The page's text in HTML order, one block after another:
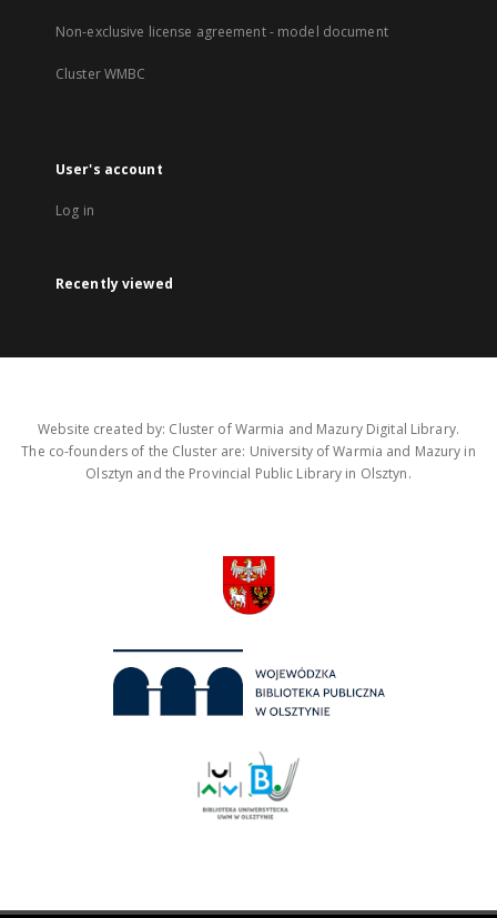
Non-exclusive license agreement - model document
Cluster WMBC
User's account
Log in
Recently viewed
Website created by: Cluster of Warmia and Mazury Digital Library.
The co-founders of the Cluster are: University of Warmia and Mazury in
Olsztyn and the Provincial Public Library in Olsztyn.